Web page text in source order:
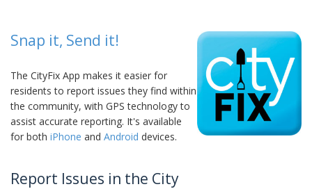
Snap it, Send it!
The CityFix App makes it easier for
residents to report issues they find within
the community, with GPS technology to
assist accurate reporting. It's available
for both iPhone and Android devices.
Report Issues in the City